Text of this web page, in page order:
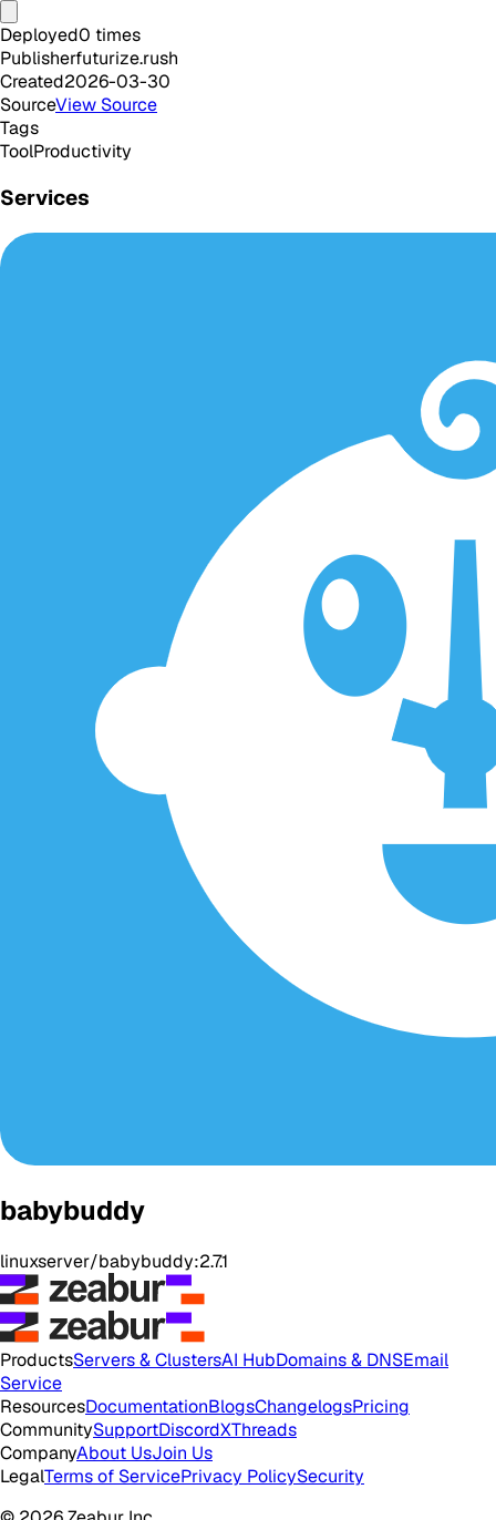
Deployed0 times
Publisherfuturize.rush
Created2026-03-30
SourceView Source
Tags
ToolProductivity
Services
babybuddy
linuxserver/babybuddy:2.7.1
ProductsServers & ClustersAI HubDomains & DNSEmail
Service
ResourcesDocumentationBlogsChangelogsPricing
CommunitySupportDiscordXThreads
CompanyAbout UsJoin Us
LegalTerms of ServicePrivacy PolicySecurity